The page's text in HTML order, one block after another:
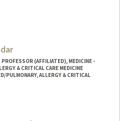
(AFFILIATED), MEDICINE -
& CRITICAL CARE MEDICINE
PULMONARY, ALLERGY & CRITICAL